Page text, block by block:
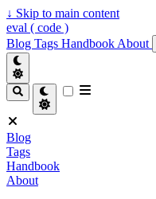
↓ Skip to main content
eval ( code )
Blog Tags Handbook About
Blog
Tags
Handbook
About